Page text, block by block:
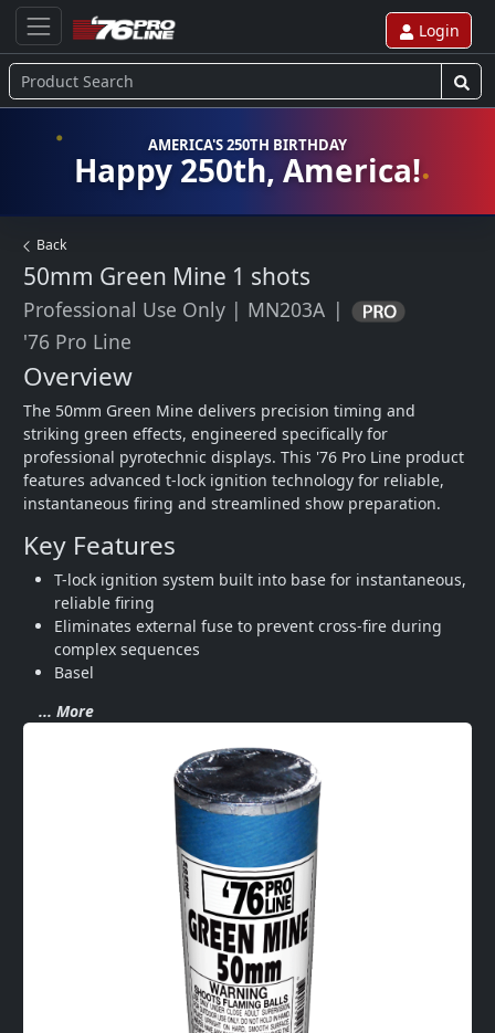
Login
AMERICA'S 250TH BIRTHDAY
Happy 250th, America!
Back
50mm Green Mine 1 shots
Professional Use Only | MN203A |
'76 Pro Line
Overview
The 50mm Green Mine delivers precision timing and
striking green effects, engineered specifically for
professional pyrotechnic displays. This '76 Pro Line product
features advanced t-lock ignition technology for reliable,
instantaneous firing and streamlined show preparation.
Key Features
T-lock ignition system built into base for instantaneous,
reliable firing
Eliminates external fuse to prevent cross-fire during
complex sequences
Basel
... More